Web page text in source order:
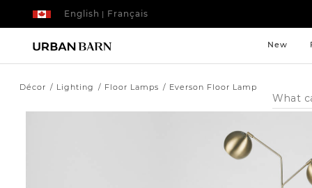
| Français
English
New
Search
Catalog
Décor Lighting Floor Lamps Everson Floor Lamp